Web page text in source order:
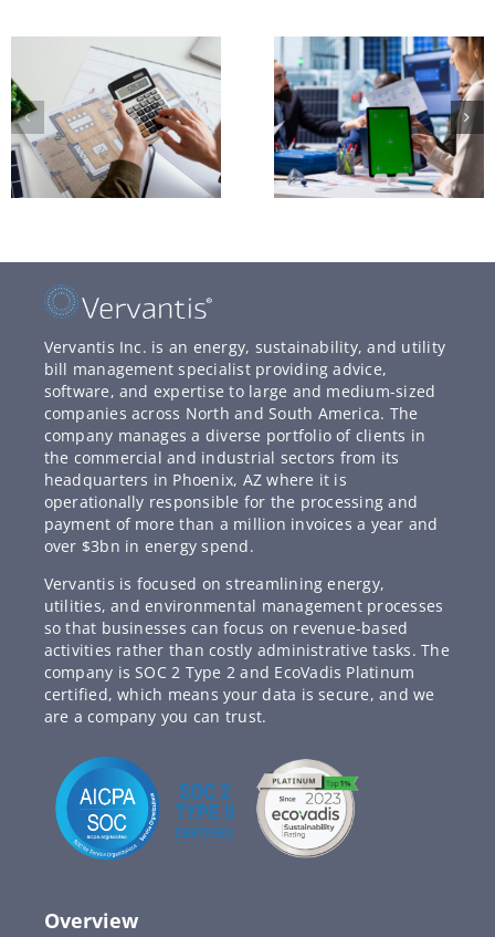
Vervantis Inc. is an energy, sustainability, and utility
bill management specialist providing advice,
software, and expertise to large and medium-sized
companies across North and South America. The
company manages a diverse portfolio of clients in
the commercial and industrial sectors from its
headquarters in Phoenix, AZ where it is
operationally responsible for the processing and
payment of more than a million invoices a year and
over $3bn in energy spend.
Vervantis is focused on streamlining energy,
utilities, and environmental management processes
so that businesses can focus on revenue-based
activities rather than costly administrative tasks. The
company is SOC 2 Type 2 and EcoVadis Platinum
certified, which means your data is secure, and we
are a company you can trust.
Overview